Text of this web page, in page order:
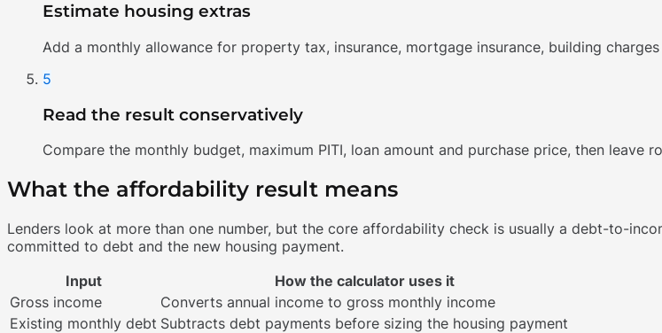
Estimate housing extras
Add a monthly allowance for property tax, insurance, mortgage insurance, building
5
Read the result conservatively
Compare the monthly budget, maximum PITI, loan amount and purchase price, then leave
What the affordability result means
Lenders look at more than one number, but the core affordability check is usually a debt-to-
committed to debt and the new housing payment.
Input
How the calculator uses it
Gross income
Converts annual income to gross monthly income
Existing monthly debt Subtracts debt payments before sizing the housing payment